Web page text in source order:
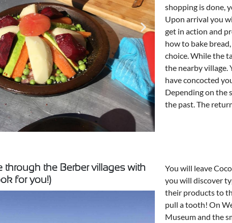
shopping is done,
Upon arrival you
get in action and
how to bake
choice. While the
the nearby village.
have concocted
Depending on the
the past. The
through the Berber villages with
for you!)
You will leave
you will discover
their products to
pull a tooth! On
Museum and the